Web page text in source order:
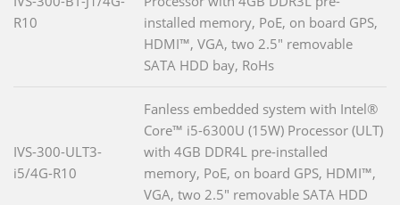
R10
installed memory, PoE, on board GPS,
HDMI™, VGA, two 2.5" removable
SATA HDD bay, RoHs
IVS-300-ULT3-
i5/4G-R10
Fanless embedded system with Intel®
Core™ i5-6300U (15W) Processor (ULT)
with 4GB DDR4L pre-installed
memory, PoE, on board GPS, HDMI™,
VGA, two 2.5" removable SATA HDD